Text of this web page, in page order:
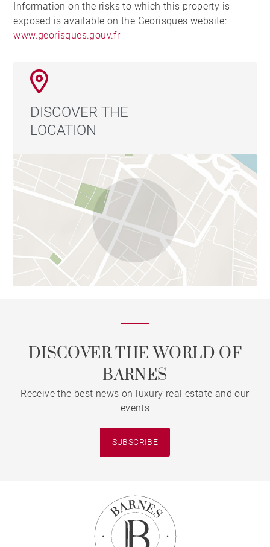
Information on the risks to which this property is
exposed is available on the Georisques website:
www.georisques.gouv.fr
DISCOVER THE
LOCATION
DISCOVER THE WORLD OF
BARNES
Receive the best news on luxury real estate and our
events
SUBSCRIBE